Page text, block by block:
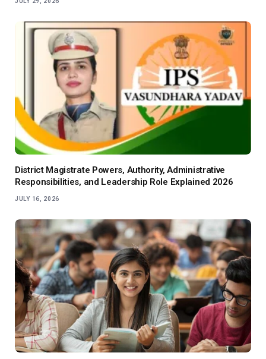
District Magistrate Powers, Authority, Administrative
Responsibilities, and Leadership Role Explained 2026
JULY 16, 2026